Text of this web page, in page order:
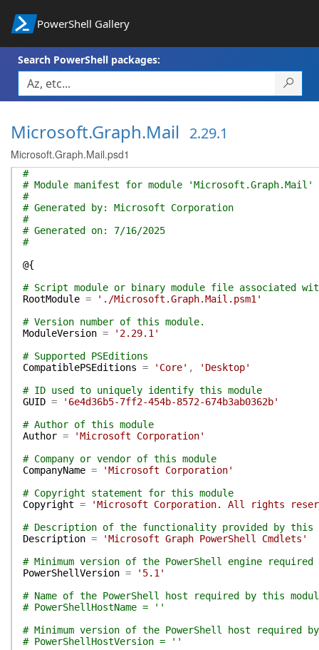
PowerShell Gallery
Search PowerShell packages:
Microsoft.Graph.Mail 2.29.1
Microsoft.Graph.Mail.psd1
#
# Module manifest for module 'Microsoft.Graph.Mail'
#
# Generated by: Microsoft Corporation
#
# Generated on: 7/16/2025
#
@{
# Script module or binary module file associated
RootModule =
'./Microsoft.Graph.Mail.psm1'
# Version number of this module.
ModuleVersion =
'2.29.1'
# Supported PSEditions
CompatiblePSEditions = 'Core' ,
'Desktop'
# ID used to uniquely identify this module
GUID =
'6e4d36b5-7ff2-454b-8572-674b3ab0362b'
# Author of this module
Author =
'Microsoft Corporation'
# Company or vendor of this module
CompanyName =
'Microsoft Corporation'
# Copyright statement for this module
Copyright =
'Microsoft Corporation. All rights
# Description of the functionality provided by this
Description =
'Microsoft Graph PowerShell Cmdlets'
# Minimum version of the PowerShell engine
PowerShellVersion =
'5.1'
# Name of the PowerShell host required by this
# PowerShellHostName = ''
# Minimum version of the PowerShell host required
# PowerShellHostVersion = ''